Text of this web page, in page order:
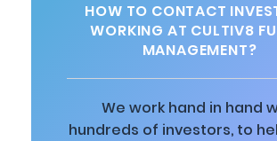
HOW TO CONTACT
WORKING AT CULTIV8
MANAGEMENT?
We work hand in hand
hundreds of investors, to